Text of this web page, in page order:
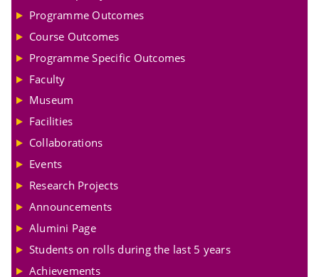
Programme Outcomes
Course Outcomes
Programme Specific Outcomes
Faculty
Museum
Facilities
Collaborations
Events
Research Projects
Announcements
Alumini Page
Students on rolls during the last 5 years
Achievements